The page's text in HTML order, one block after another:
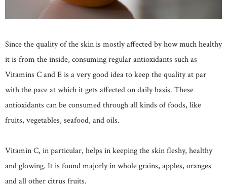
Since the quality of the skin is mostly affected by how much healthy
it is from the inside, consuming regular antioxidants such as
Vitamins C and E is a very good idea to keep the quality at par
with the pace at which it gets affected on daily basis. These
antioxidants can be consumed through all kinds of foods, like
fruits, vegetables, seafood, and oils.
Vitamin C, in particular, helps in keeping the skin fleshy, healthy
and glowing. It is found majorly in whole grains, apples, oranges
and all other citrus fruits.